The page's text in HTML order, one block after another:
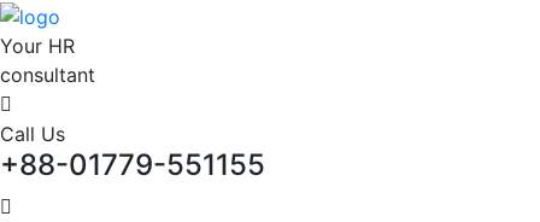
Your HR
consultant
Call Us
+88-01779-551155